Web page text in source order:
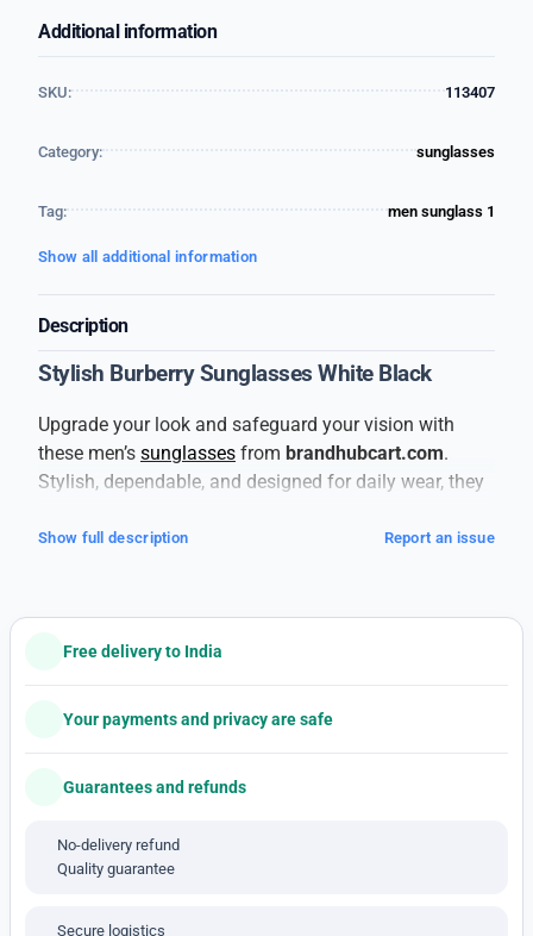
Additional information
SKU: 113407
Category: sunglasses
Tag: men sunglass 1
Show all additional information
Description
Stylish Burberry Sunglasses White Black
Upgrade your look and safeguard your vision with
these men’s sunglasses from brandhubcart.com.
Stylish, dependable, and designed for daily wear, they
product — tag-along style without compromising
harmful UVA and UVB rays, helping prevent long-term
damage like cataracts and retinal issues. The lenses
also reduce glare, which is especially helpful when
you’re driving, near water, or out in harsh light.
Built to last, the frames use materials that balance
polycarbonate, or metal alloys help withstand daily
wear and occasional knocks, while giving you
around the ears. For active days, you’ll appreciate
Show full description Report an issue
Free delivery to India
Your payments and privacy are safe
Guarantees and refunds
No-delivery refund
Quality guarantee
Secure logistics